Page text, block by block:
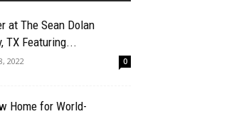
at The Sean Dolan
TX Featuring...
2022 0
Home for World-